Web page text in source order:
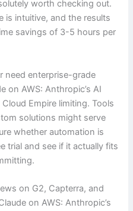
worth checking out.
is intuitive, and the results
savings of 3-5 hours per
need enterprise-grade
on AWS: Anthropic’s AI
Empire limiting. Tools
solutions might serve
whether automation is
trial and see if it actually fits
on G2, Capterra, and
on AWS: Anthropic’s